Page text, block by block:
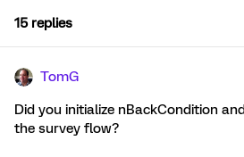
15 replies
TomG
Did you initialize nBackCondition
the survey flow?